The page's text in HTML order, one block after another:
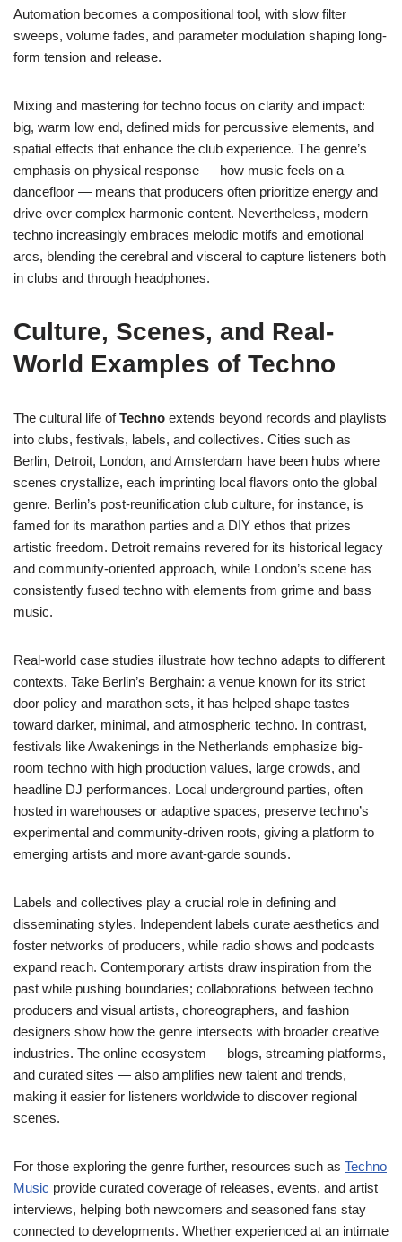
Automation becomes a compositional tool, with slow filter
sweeps, volume fades, and parameter modulation shaping long-
form tension and release.
Mixing and mastering for techno focus on clarity and impact:
big, warm low end, defined mids for percussive elements, and
spatial effects that enhance the club experience. The genre’s
emphasis on physical response — how music feels on a
dancefloor — means that producers often prioritize energy and
drive over complex harmonic content. Nevertheless, modern
techno increasingly embraces melodic motifs and emotional
arcs, blending the cerebral and visceral to capture listeners both
in clubs and through headphones.
Culture, Scenes, and Real-
World Examples of Techno
The cultural life ofTechno extends beyond records and playlists
into clubs, festivals, labels, and collectives. Cities such as
Berlin, Detroit, London, and Amsterdam have been hubs where
scenes crystallize, each imprinting local flavors onto the global
genre. Berlin’s post-reunification club culture, for instance, is
famed for its marathon parties and a DIY ethos that prizes
artistic freedom. Detroit remains revered for its historical legacy
and community-oriented approach, while London’s scene has
consistently fused techno with elements from grime and bass
music.
Real-world case studies illustrate how techno adapts to different
contexts. Take Berlin’s Berghain: a venue known for its strict
door policy and marathon sets, it has helped shape tastes
toward darker, minimal, and atmospheric techno. In contrast,
festivals like Awakenings in the Netherlands emphasize big-
room techno with high production values, large crowds, and
headline DJ performances. Local underground parties, often
hosted in warehouses or adaptive spaces, preserve techno’s
experimental and community-driven roots, giving a platform to
emerging artists and more avant-garde sounds.
Labels and collectives play a crucial role in defining and
disseminating styles. Independent labels curate aesthetics and
foster networks of producers, while radio shows and podcasts
expand reach. Contemporary artists draw inspiration from the
past while pushing boundaries; collaborations between techno
producers and visual artists, choreographers, and fashion
designers show how the genre intersects with broader creative
industries. The online ecosystem — blogs, streaming platforms,
and curated sites — also amplifies new talent and trends,
making it easier for listeners worldwide to discover regional
scenes.
For those exploring the genre further, resources such as Techno
Music provide curated coverage of releases, events, and artist
interviews, helping both newcomers and seasoned fans stay
connected to developments. Whether experienced at an intimate